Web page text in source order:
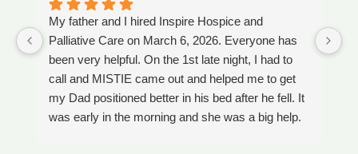
My father and I hired Inspire Hospice and
Palliative Care on March 6, 2026. Everyone has
been very helpful. On the 1st late night, I had to
call and MISTIE came out and helped me to get
my Dad positioned better in his bed after he fell. It
was early in the morning and she was a big help.